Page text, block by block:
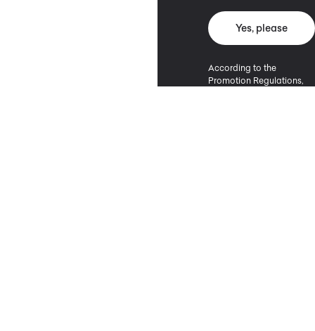
Yes, please
According to the
Promotion Regulations,